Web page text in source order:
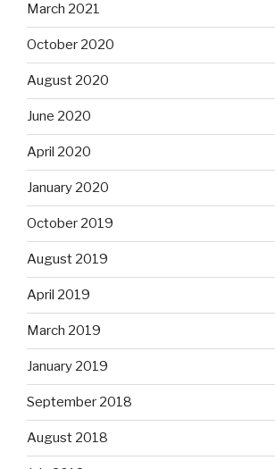
March 2021
October 2020
August 2020
June 2020
April 2020
January 2020
October 2019
August 2019
April 2019
March 2019
January 2019
September 2018
August 2018